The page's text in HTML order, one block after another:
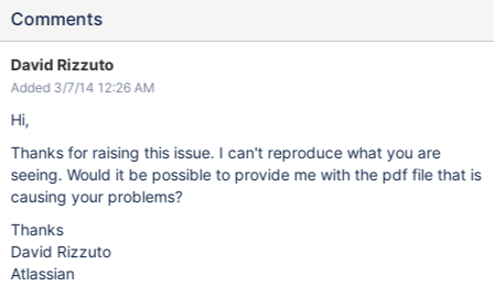
Comments
David Rizzuto
Added 3/7/14 12:26 AM
Hi,
Thanks for raising this issue. I can't reproduce what you are
seeing. Would it be possible to provide me with the pdf file that is
causing your problems?
Thanks
David Rizzuto
Atlassian